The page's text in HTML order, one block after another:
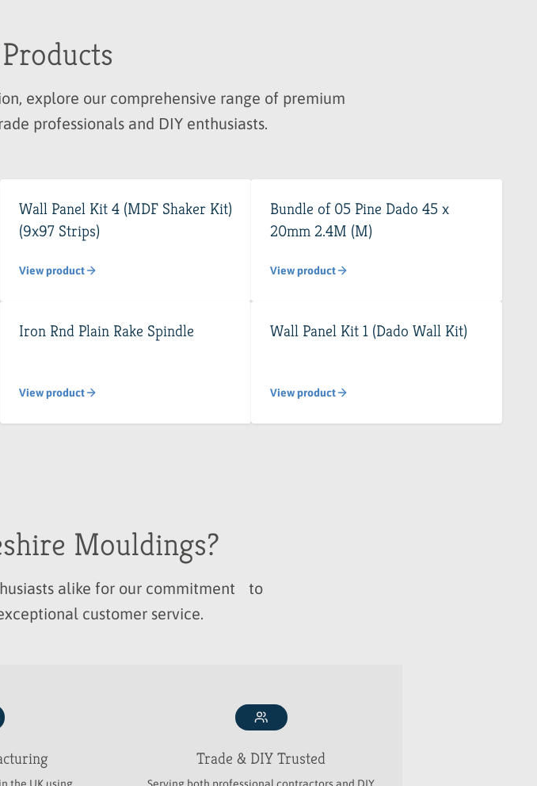
explore our comprehensive range of premium
professionals and DIY enthusiasts.
Wall Panel Kit 4 (MDF Shaker Kit)
(9x97 Strips)
View product
Bundle of 05 Pine Dado 45 x
20mm 2.4M (M)
View product
Iron Rnd Plain Rake Spindle
View product
Wall Panel Kit 1 (Dado Wall Kit)
View product
Mouldings?
alike for our commitment to
customer service.
the UK using
Trade & DIY Trusted
Serving both professional contractors and DIY